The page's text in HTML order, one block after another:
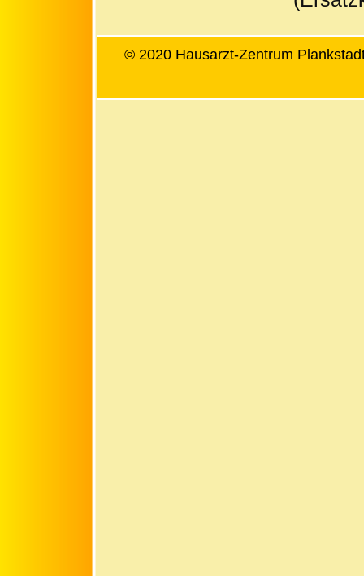
© 2020 Hausarzt-Zentrum